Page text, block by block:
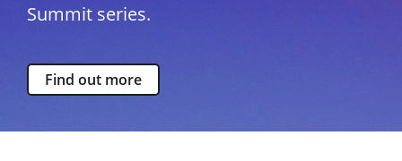
Summit series.
Find out more